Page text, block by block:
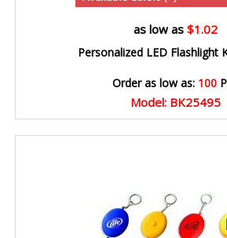
as low as $1.02
Personalized LED Flashlight
Order as low as: 100
Model: BK25495